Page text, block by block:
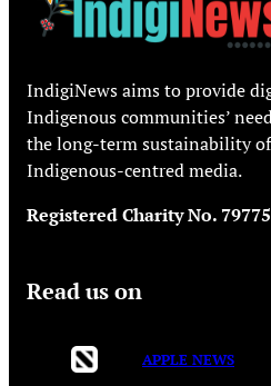
IndigiNews aims to provide
Indigenous communities’
the long-term sustainability
Indigenous-centred media.
Registered Charity No.
Read us on
APPLE NEWS